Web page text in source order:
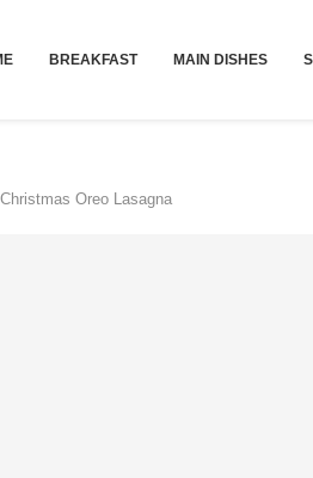
BREAKFAST MAIN DISHES
Oreo Lasagna